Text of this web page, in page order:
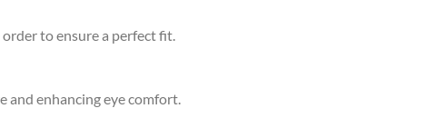
to ensure a perfect fit.
and enhancing eye comfort.